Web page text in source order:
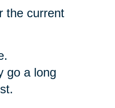
the current
go a long